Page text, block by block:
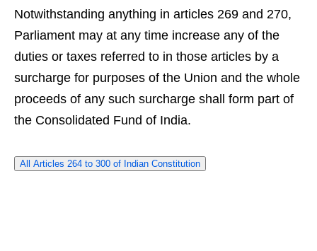
Notwithstanding anything in articles 269 and 270,
Parliament may at any time increase any of the
duties or taxes referred to in those articles by a
surcharge for purposes of the Union and the whole
proceeds of any such surcharge shall form part of
the Consolidated Fund of India.
All Articles 264 to 300 of Indian Constitution